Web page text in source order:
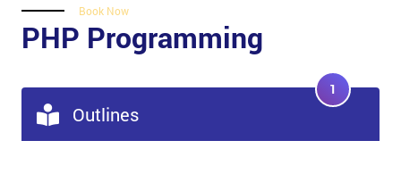
Book Now
PHP Programming
Outlines
1